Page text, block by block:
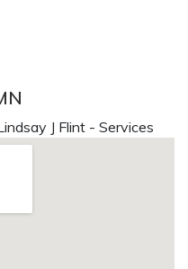
J Flint - Services